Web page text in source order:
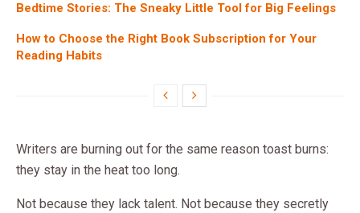
Bedtime Stories: The Sneaky Little Tool for Big Feelings
How to Choose the Right Book Subscription for Your
Reading Habits
Writers are burning out for the same reason toast burns:
they stay in the heat too long.
Not because they lack talent. Not because they secretly